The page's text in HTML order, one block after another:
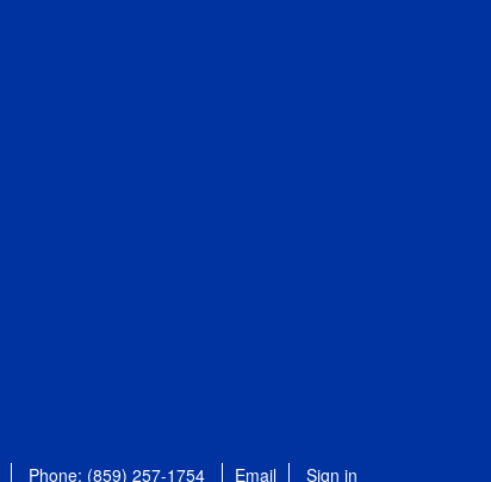
Phone: (859) 257-1754 Email Sign in